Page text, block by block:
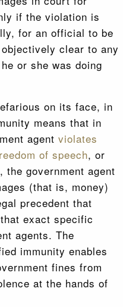
if the violation is
for an official to be
clear to any
or she was doing
on its face, in
means that in
agent violates
of speech, or
government agent
(that is, money)
precedent that
exact specific
agents. The
immunity enables
fines from
at the hands of